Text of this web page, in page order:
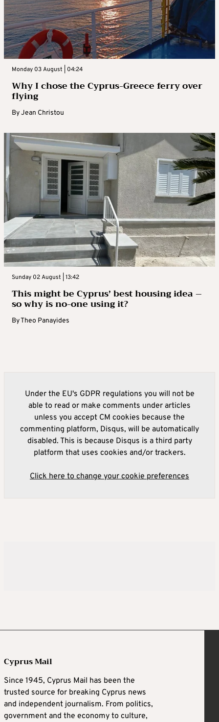
Monday 03 August | 04:24
Why I chose the Cyprus-Greece ferry over
flying
ByJean Christou
Sunday 02 August | 13:42
This might be Cyprus’ best housing idea –
so why is no-one using it?
ByTheo Panayides
Under the EU's GDPR regulations you will not be
able to read or make comments under articles
unless you accept CM cookies because the
commenting platform, Disqus, will be automatically
disabled. This is because Disqus is a third party
platform that uses cookies and/or trackers.
Click here to change your cookie preferences
Cyprus Mail
Since 1945, Cyprus Mail has been the
trusted source for breaking Cyprus news
and independent journalism. From politics,
government and the economy to culture,